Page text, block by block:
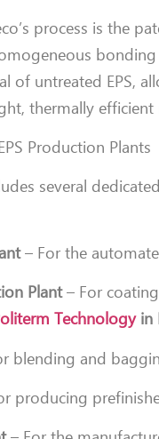
process is the
of untreated EPS,
thermally
Production Plants
several
– For the
Plant– For
Technologyin
blending and
producing